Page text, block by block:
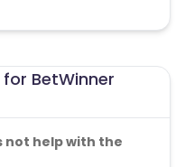
BetWinner
not help with the